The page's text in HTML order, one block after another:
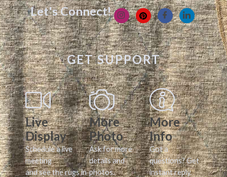
Let's Connect!
GET SUPPORT
Live
Display
Schedule a live
meeting
and see the rugs in
More
Photo
Ask for more
details and
photos.
More
Info
Got a
questions? Get
instant reply.